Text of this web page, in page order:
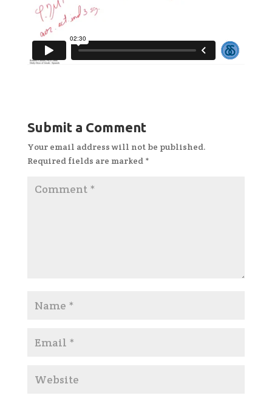
Submit a Comment
Your email address will not be published.
Required fields are marked *